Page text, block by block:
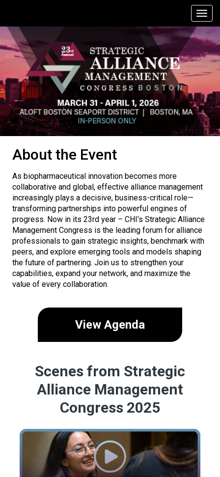
About the Event
As biopharmaceutical innovation becomes more
collaborative and global, effective alliance management
increasingly plays a decisive, business-critical role—
transforming partnerships into powerful engines of
progress. Now in its 23rd year – CHI’s Strategic Alliance
Management Congress is the leading forum for alliance
professionals to gain strategic insights, benchmark with
peers, and explore emerging tools and models shaping
the future of partnering. Join us to strengthen your
capabilities, expand your network, and maximize the
value of every collaboration.
View Agenda
Scenes from Strategic
Alliance Management
Congress 2025